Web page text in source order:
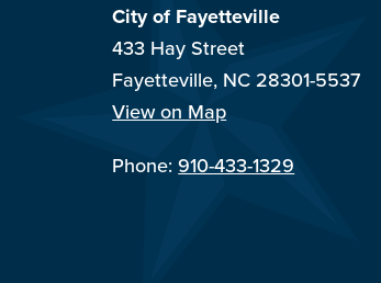
City of Fayetteville
433 Hay Street
Fayetteville, NC 28301-5537
View on Map
Phone:910-433-1329